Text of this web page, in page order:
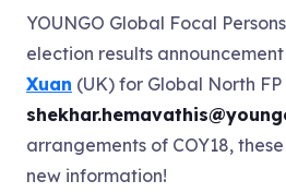
YOUNGO Global Focal
election results
Xuan (UK) for Global North FP
arrangements of COY18,
new information!